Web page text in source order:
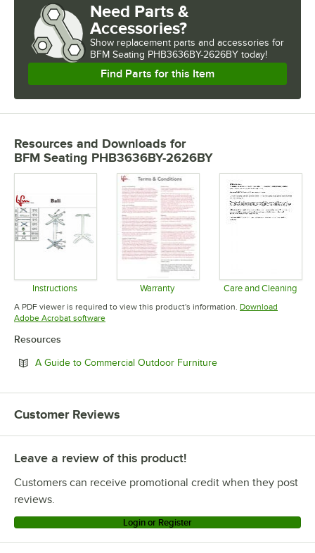
Need Parts &
Accessories?
Show replacement parts and accessories for
BFM Seating PHB3636BY-2626BY today!
Find Parts for this Item
Resources and Downloads for
BFM Seating PHB3636BY-2626BY
Instructions
Opens in new tab
Warranty
Opens in new tab
Care and Cleaning
Opens in
A PDF viewer is required to view this product's information. Download
Adobe Acrobat softwareOpens in new tab
Resources
A Guide to Commercial Outdoor FurnitureOpens in new tab
Customer Reviews
Leave a review of this product!
Customers can receive promotional credit when they post
reviews.
Login or Register